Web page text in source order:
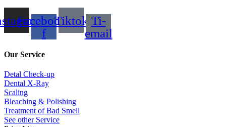
Facebook-
f
Tiktok Ti-
email
Our Service
Detal Check-up
Dental X-Ray
Scaling
Bleaching & Polishing
Treatment of Bad Smell
See other Service